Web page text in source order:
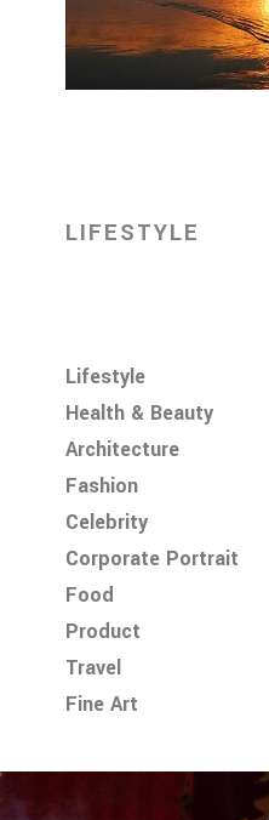
LIFESTYLE
Lifestyle
Health & Beauty
Architecture
Fashion
Celebrity
Corporate Portrait
Food
Product
Travel
Fine Art